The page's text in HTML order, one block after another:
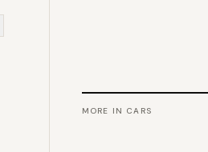
MORE IN CARS